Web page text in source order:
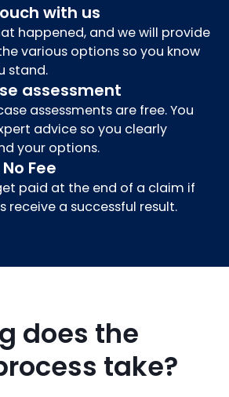
with us
happened, and we will provide
various options so you know
stand.
assessment
assessments are free. You
advice so you clearly
your options.
Fee
paid at the end of a claim if
receive a successful result.
does the
take?